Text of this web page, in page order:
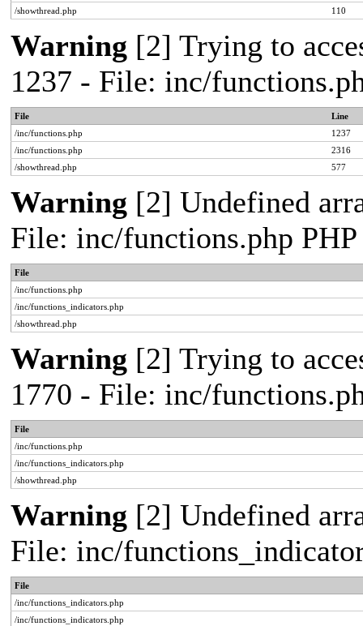
/showthread.php
110
Warning [2] Trying to
1237 - File: inc/
File
Line
/inc/functions.php
1237
/inc/functions.php
2316
/showthread.php
577
Warning [2] Undefined
File: inc/functions.php
File
/inc/functions.php
/inc/functions_indicators.php
/showthread.php
Warning [2] Trying to
1770 - File: inc/
File
/inc/functions.php
/inc/functions_indicators.php
/showthread.php
Warning [2] Undefined
File: inc/
File
/inc/functions_indicators.php
/inc/functions_indicators.php